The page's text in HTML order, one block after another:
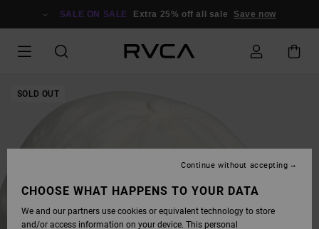
SALE ON SALE Extra 25% off all sale Save now
SOLD OUT
CHOOSE WHAT HAPPENS TO YOUR DATA
We and our partners use cookies or equivalent technology to store
and/or access information on your device. This personal
Continue without accepting